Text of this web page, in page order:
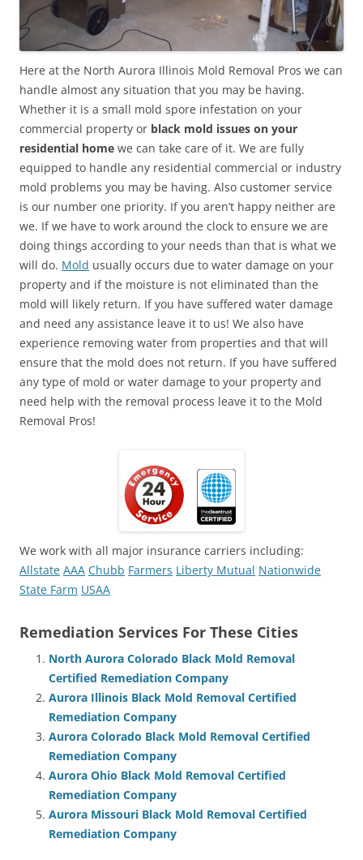
Here at the North Aurora Illinois Mold Removal Pros we can
handle almost any situation that you may be having.
Whether it is a small mold spore infestation on your
commercial property or black mold issues on your
residential home we can take care of it. We are fully
equipped to handle any residential commercial or industry
mold problems you may be having. Also customer service
is our number one priority. If you aren’t happy neither are
we. If we have to work around the clock to ensure we are
doing things according to your needs than that is what we
will do. Mold usually occurs due to water damage on your
property and if the moisture is not eliminated than the
mold will likely return. If you have suffered water damage
and need any assistance leave it to us! We also have
experience removing water from properties and that will
ensure that the mold does not return. If you have suffered
any type of mold or water damage to your property and
need help with the removal process leave it to the Mold
Removal Pros!
We work with all major insurance carriers including:
Allstate AAA Chubb Farmers Liberty Mutual Nationwide
State Farm USAA
Remediation Services For These Cities
North Aurora Colorado Black Mold Removal
Certified Remediation Company
Aurora Illinois Black Mold Removal Certified
Remediation Company
Aurora Colorado Black Mold Removal Certified
Remediation Company
Aurora Ohio Black Mold Removal Certified
Remediation Company
Aurora Missouri Black Mold Removal Certified
Remediation Company